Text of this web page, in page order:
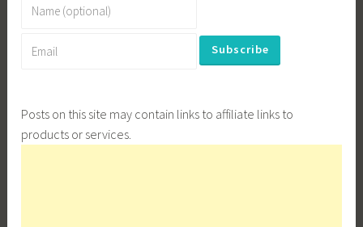
Posts on this site may contain links to affiliate links to
products or services.